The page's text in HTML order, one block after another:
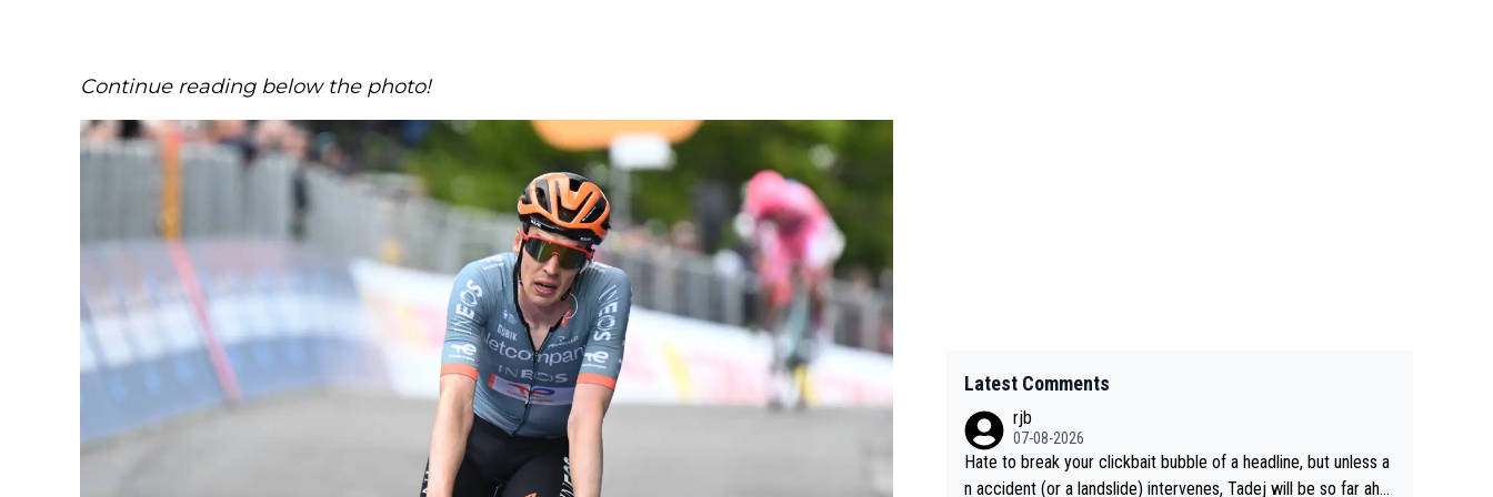
Continue reading below the photo!
Latest Comments
rjb
07-08-2026
Hate to break your clickbait bubble of a headline, but unless a
n accident (or a landslide) intervenes, Tadej will be so far ahe